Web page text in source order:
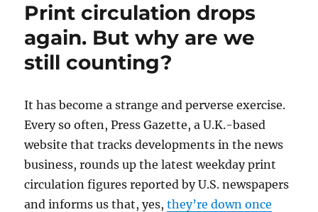
Print circulation drops
again. But why are we
still counting?
It has become a strange and perverse exercise.
Every so often, Press Gazette, a U.K.-based
website that tracks developments in the news
business, rounds up the latest weekday print
circulation figures reported by U.S. newspapers
and informs us that, yes,they’re down once